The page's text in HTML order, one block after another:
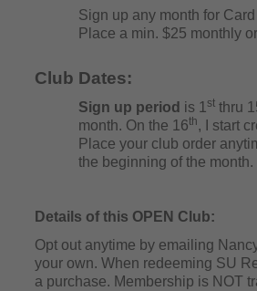
Sign up any month for
Place a min. $25 monthly
Club Dates:
Sign up period is 1 st thru
month. On the 16th, I start
Place your club order
the beginning of the month.
Details of this OPEN Club:
Opt out anytime by emailing
your own. When redeeming SU
a purchase. Membership is NOT